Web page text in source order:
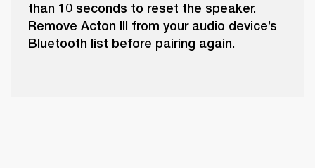
than 10 seconds to reset the speaker.
Remove Acton III from your audio device’s
Bluetooth list before pairing again.